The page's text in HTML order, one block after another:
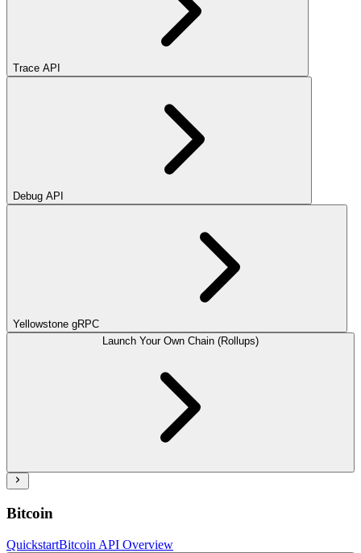
Trace API
Debug API
Yellowstone gRPC
Launch Your Own Chain (Rollups)
Bitcoin
QuickstartBitcoin API Overview